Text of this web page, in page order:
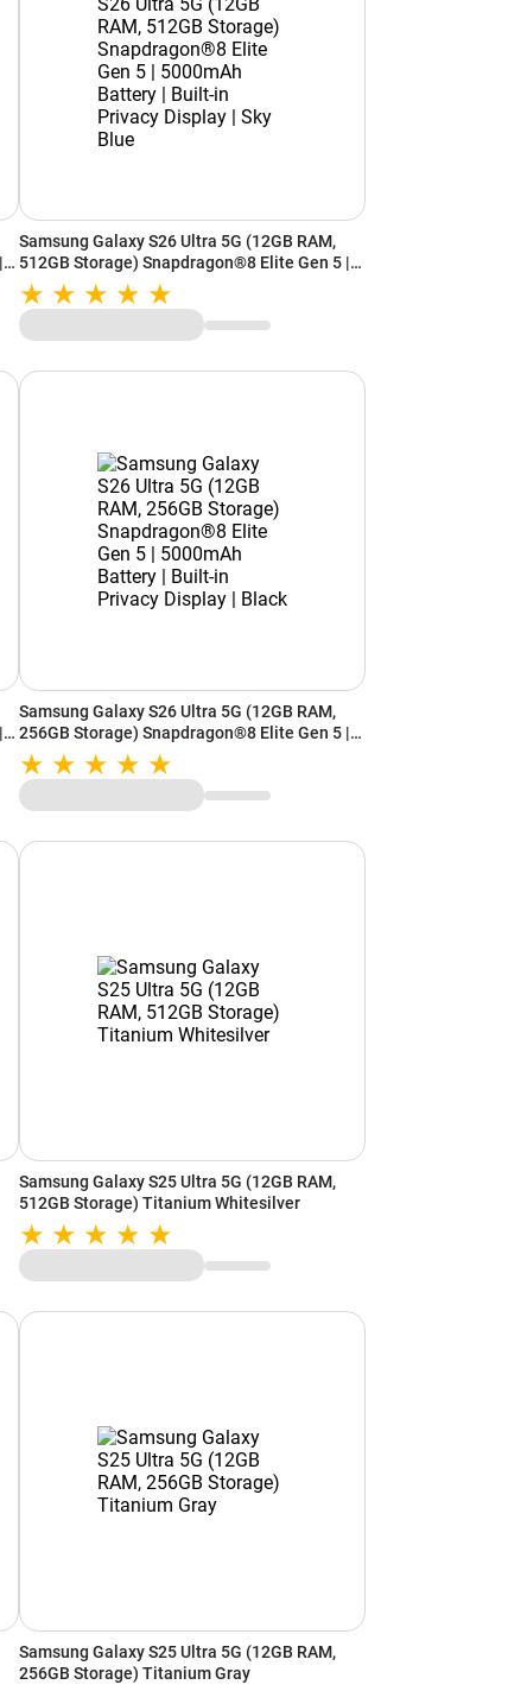
Samsung Galaxy S26 Ultra 5G (12GB RAM,
512GB Storage) Snapdragon®8 Elite Gen 5 |
5000mAh Battery | Built-in Privacy Display |
Sky Blue
Samsung Galaxy S26 Ultra 5G (12GB RAM,
256GB Storage) Snapdragon®8 Elite Gen 5 |
5000mAh Battery | Built-in Privacy Display |
Black
Samsung Galaxy S25 Ultra 5G (12GB RAM,
512GB Storage) Titanium Whitesilver
Samsung Galaxy S25 Ultra 5G (12GB RAM,
256GB Storage) Titanium Gray